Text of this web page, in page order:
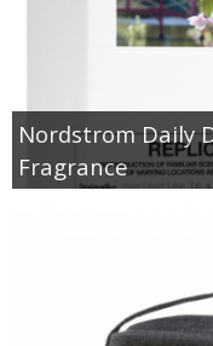
Nordstrom Daily
Fragrance